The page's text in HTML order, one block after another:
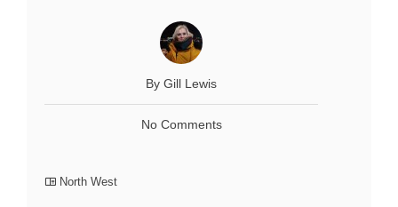
By Gill Lewis
No Comments
North West